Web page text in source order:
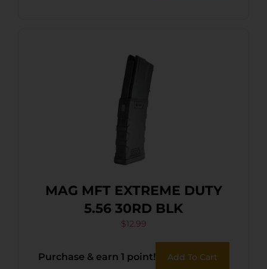
MAG MFT EXTREME DUTY
5.56 30RD BLK
$12.99
Purchase & earn 1 point! Add To Cart